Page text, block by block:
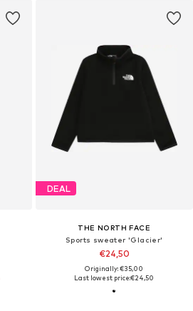
DEAL
THE NORTH FACE
Sports sweater 'Glacier'
€24,50
Originally: €35,00
Last lowest price:€24,50